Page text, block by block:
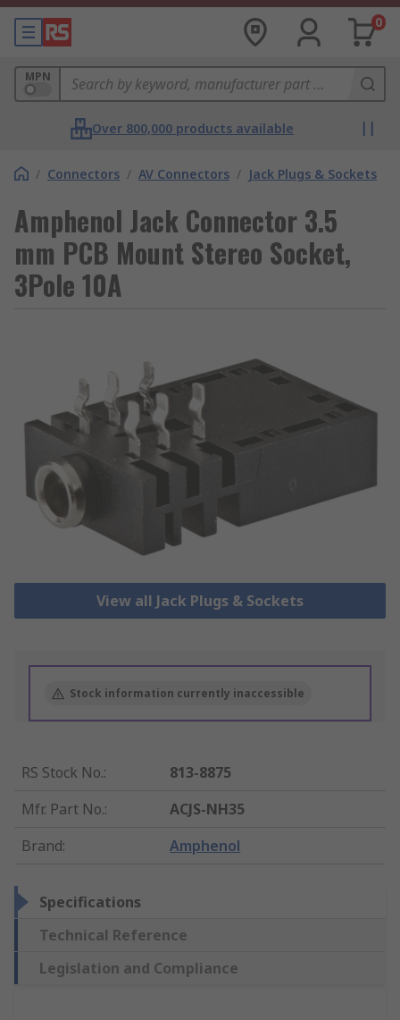
0
MPN
Over 800,000 products available
/ Connectors / AV Connectors / Jack Plugs & Sockets
Amphenol Jack Connector 3.5
mm PCB Mount Stereo Socket,
3Pole 10A
View all Jack Plugs & Sockets
Stock information currently inaccessible
RS Stock No.:
813-8875
Mfr. Part No.:
ACJS-NH35
Brand: Amphenol
Specifications
Technical Reference
Legislation and Compliance